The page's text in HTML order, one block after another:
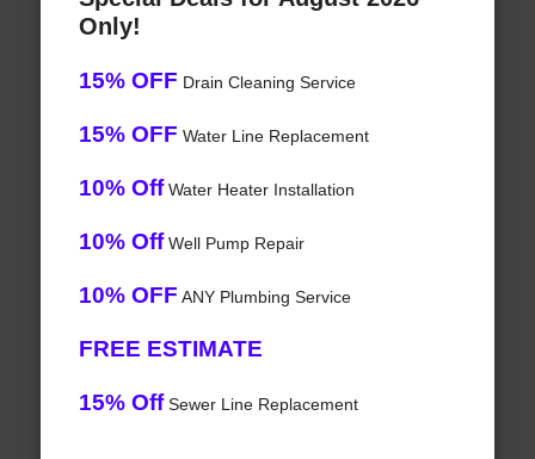
Only!
15% OFF Drain Cleaning Service
15% OFF Water Line Replacement
10% OffWater Heater Installation
10% OffWell Pump Repair
10% OFF ANY Plumbing Service
FREE ESTIMATE
15% OffSewer Line Replacement